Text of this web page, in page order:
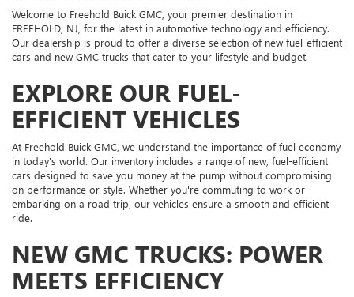
Welcome to Freehold Buick GMC, your premier destination in
FREEHOLD, NJ, for the latest in automotive technology and efficiency.
Our dealership is proud to offer a diverse selection of new fuel-efficient
cars and new GMC trucks that cater to your lifestyle and budget.
EXPLORE OUR FUEL-
EFFICIENT VEHICLES
At Freehold Buick GMC, we understand the importance of fuel economy
in today's world. Our inventory includes a range of new, fuel-efficient
cars designed to save you money at the pump without compromising
on performance or style. Whether you're commuting to work or
embarking on a road trip, our vehicles ensure a smooth and efficient
ride.
NEW GMC TRUCKS: POWER
MEETS EFFICIENCY